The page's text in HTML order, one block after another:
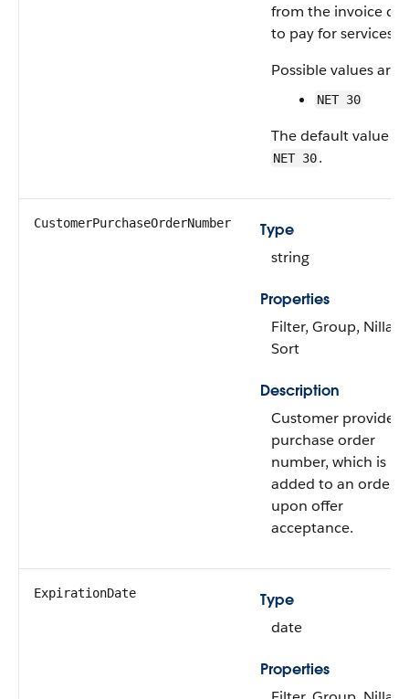
from the invoice
to pay for services.
Possible values are:
NET 30
The default value is
NET 30.
CustomerPurchaseOrderNumber
Type
string
Properties
Filter, Group,
Sort
Description
Customer provided
purchase order
number, which is
added to an order
upon offer
acceptance.
ExpirationDate
Type
date
Properties